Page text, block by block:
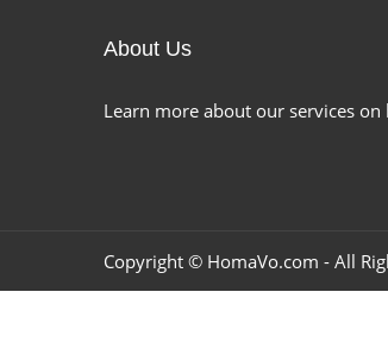
About Us
Learn more about our services on
Copyright © HomaVo.com - All